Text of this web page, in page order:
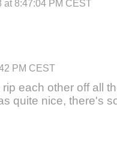
at 8:47:04 PM CEST
PM CEST
each other off all
quite nice, there's